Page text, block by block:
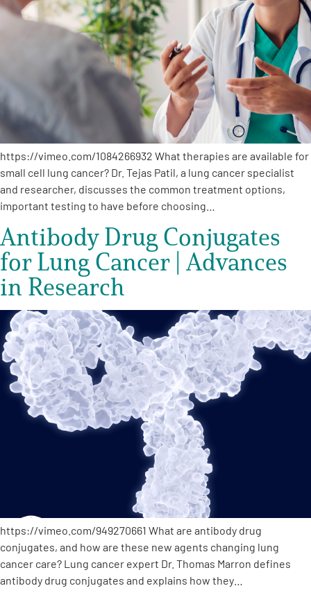
https://vimeo.com/1084266932 What therapies are available for
small cell lung cancer? Dr. Tejas Patil, a lung cancer specialist
and researcher, discusses the common treatment options,
important testing to have before choosing…
Antibody Drug Conjugates
for Lung Cancer | Advances
in Research
https://vimeo.com/949270661 What are antibody drug
conjugates, and how are these new agents changing lung
cancer care? Lung cancer expert Dr. Thomas Marron defines
antibody drug conjugates and explains how they…